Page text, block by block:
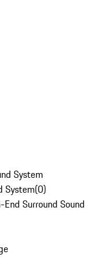
System
System(0)
Surround Sound